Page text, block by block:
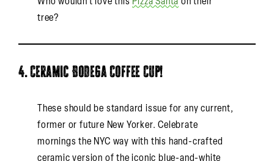
tree?
4. Ceramic Bodega Coffee Cup!
These should be standard issue for any current,
former or future New Yorker. Celebrate
mornings the NYC way with this hand-crafted
ceramic version of the iconic blue-and-white